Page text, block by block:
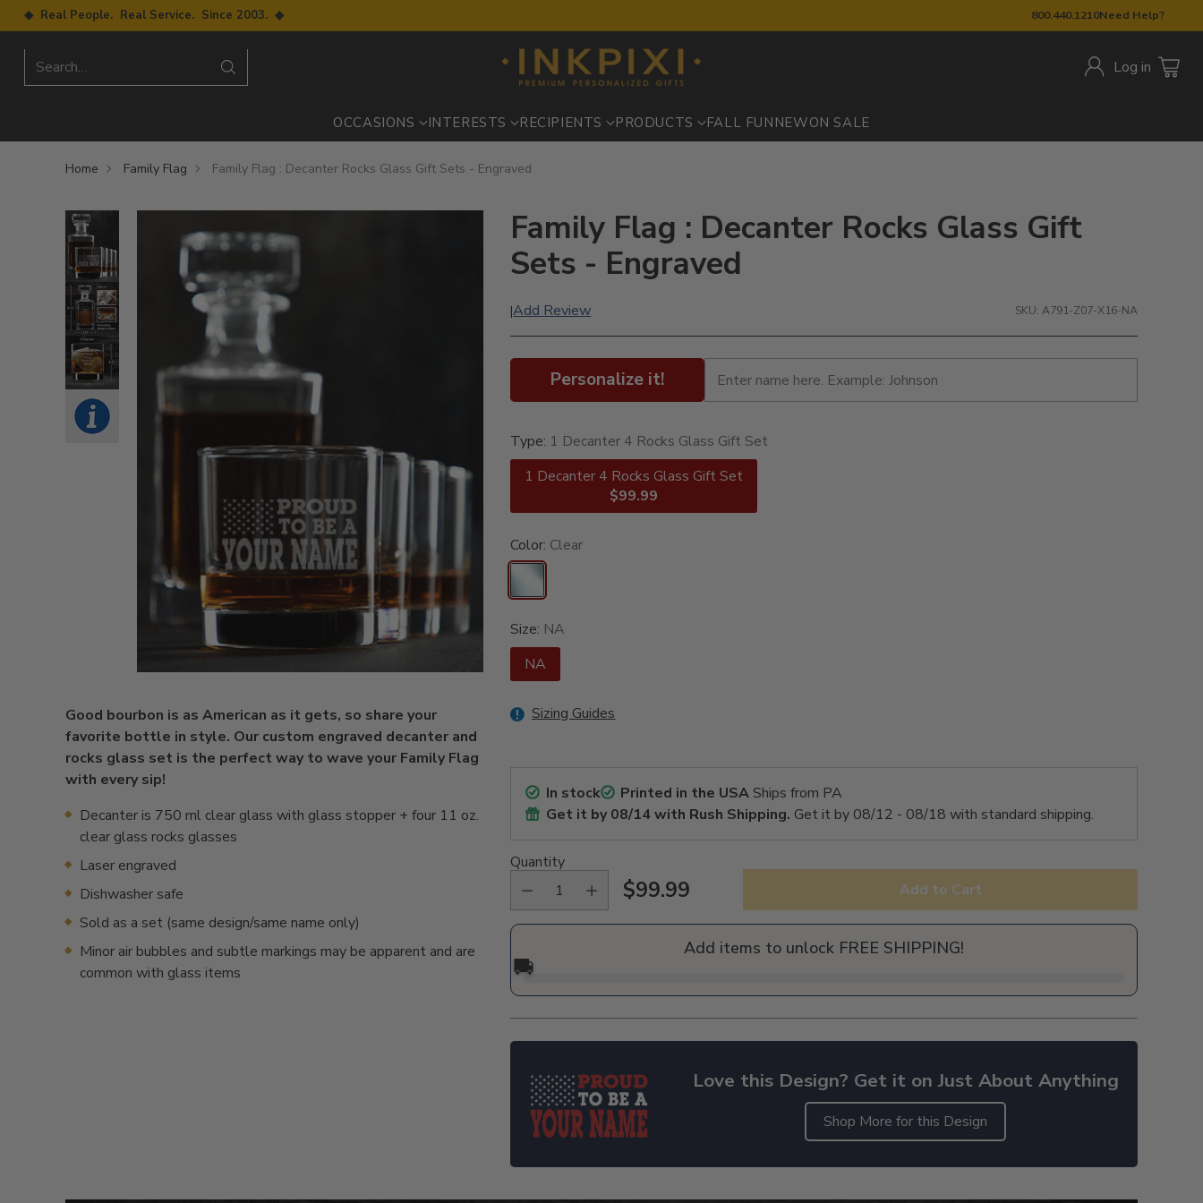
800.440.1210Need Help?
◆ Real People. Real Service. Since 2003. ◆
Search… Log in
OCCASIONS INTERESTS RECIPIENTS PRODUCTS FALL FUN NEWON SALE
Home Family Flag Family Flag : Decanter Rocks Glass Gift Sets - Engraved
Good bourbon is as American as it gets, so share your
favorite bottle in style. Our custom engraved decanter and
rocks glass set is the perfect way to wave your Family Flag
with every sip!
Decanter is 750 ml clear glass with glass stopper + four 11 oz.
clear glass rocks glasses
Laser engraved
Dishwasher safe
Sold as a set (same design/same name only)
Minor air bubbles and subtle markings may be apparent and are
common with glass items
Family Flag : Decanter Rocks Glass Gift
Sets - Engraved
|Add Review SKU: A791-Z07-X16-NA
Personalize it!
Type: 1 Decanter 4 Rocks Glass Gift Set
1 Decanter 4 Rocks Glass Gift Set
$99.99
Color: Clear
Size: NA
NA
Sizing Guides
In stock Printed in the USAShips from PA
Get it by08/14with Rush Shipping. Get it by 08/12 - 08/18 with standard shipping.
Quantity
Regular
$99.99 Add to Cart
Add items to unlock FREE SHIPPING!
🚚
Love this Design? Get it on Just About Anything
Shop More for this Design
product